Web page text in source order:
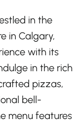
in the
in Calgary,
with its
in the rich
pizzas,
bell-
menu features